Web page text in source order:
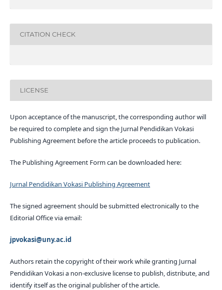
CITATION CHECK
LICENSE
Upon acceptance of the manuscript, the corresponding author will
be required to complete and sign the Jurnal Pendidikan Vokasi
Publishing Agreement before the article proceeds to publication.
The Publishing Agreement Form can be downloaded here:
Jurnal Pendidikan Vokasi Publishing Agreement
The signed agreement should be submitted electronically to the
Editorial Office via email:
jpvokasi@uny.ac.id
Authors retain the copyright of their work while granting Jurnal
Pendidikan Vokasi a non-exclusive license to publish, distribute, and
identify itself as the original publisher of the article.